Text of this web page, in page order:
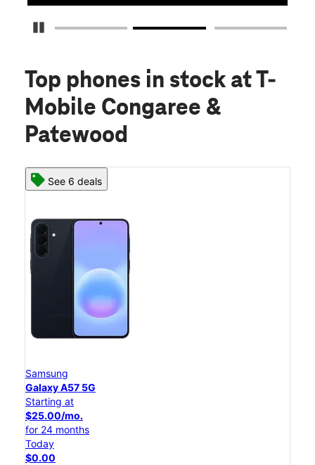
Pause Carousel
Top phones in stock at T-
Mobile Congaree &
Patewood
See 6 deals
Samsung
Galaxy A57 5G
Starting at
$25.00/mo.
for 24 months
Today
$0.00